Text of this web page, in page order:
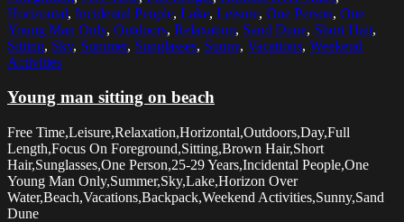
Horizontal, Incidental People, Lake, Leisure, One Person, One
Young Man Only, Outdoors, Relaxation, Sand Dune, Short Hair,
Sitting, Sky, Summer, Sunglasses, Sunny, Vacations, Weekend
Activities
Young man sitting on beach
Free Time,Leisure,Relaxation,Horizontal,Outdoors,Day,Full
Length,Focus On Foreground,Sitting,Brown Hair,Short
Hair,Sunglasses,One Person,25-29 Years,Incidental People,One
Young Man Only,Summer,Sky,Lake,Horizon Over
Water,Beach,Vacations,Backpack,Weekend Activities,Sunny,Sand
Dune